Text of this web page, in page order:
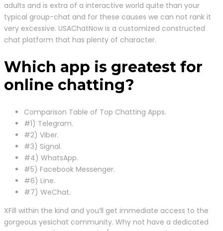
adults and is extra of a interactive world quite than your
typical group-chat and for these causes we can not rank it
very excessive. USAChatNow is a customized constructed
chat platform that has plenty of character.
Which app is greatest for
online chatting?
Comparison Table of Top Chatting Apps.
#1) Telegram.
#2) Viber.
#3) Signal.
#4) WhatsApp.
#5) Facebook Messenger.
#6) Line.
#7) WeChat.
XFill within the kind and you’ll get immediate access to the
gorgeous yesichat community. Why not have a dedicated